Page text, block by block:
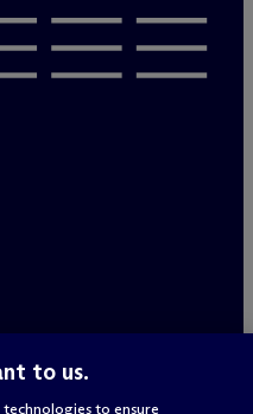
to us.
to ensure